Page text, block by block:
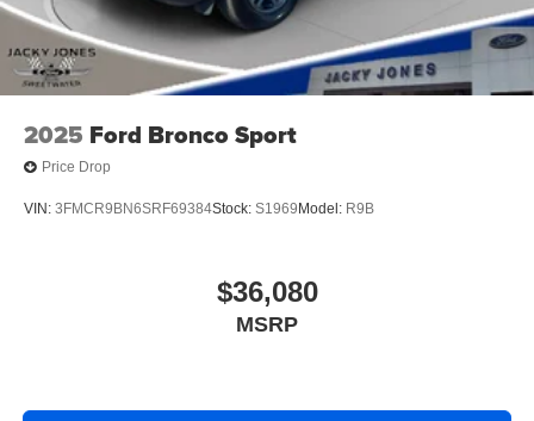
2025 Ford Bronco Sport
Price Drop
VIN: 3FMCR9BN6SRF69384Stock: S1969 Model: R9B
$36,080
MSRP